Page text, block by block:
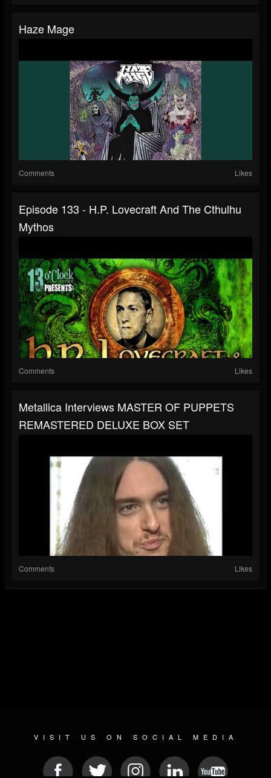
Haze Mage
Comments Likes
Episode 133 - H.P. Lovecraft And The Cthulhu
Mythos
Comments Likes
Metallica Interviews MASTER OF PUPPETS
REMASTERED DELUXE BOX SET
Comments Likes
VISIT US ON SOCIAL MEDIA